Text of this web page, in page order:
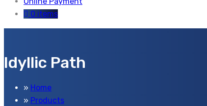
0 items
Idyllic Path
Home
Products